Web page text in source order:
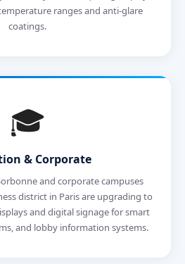
ranges and anti-glare
coatings.
🎓
& Corporate
and corporate campuses
district in Paris are upgrading to
and digital signage for smart
and lobby information systems.